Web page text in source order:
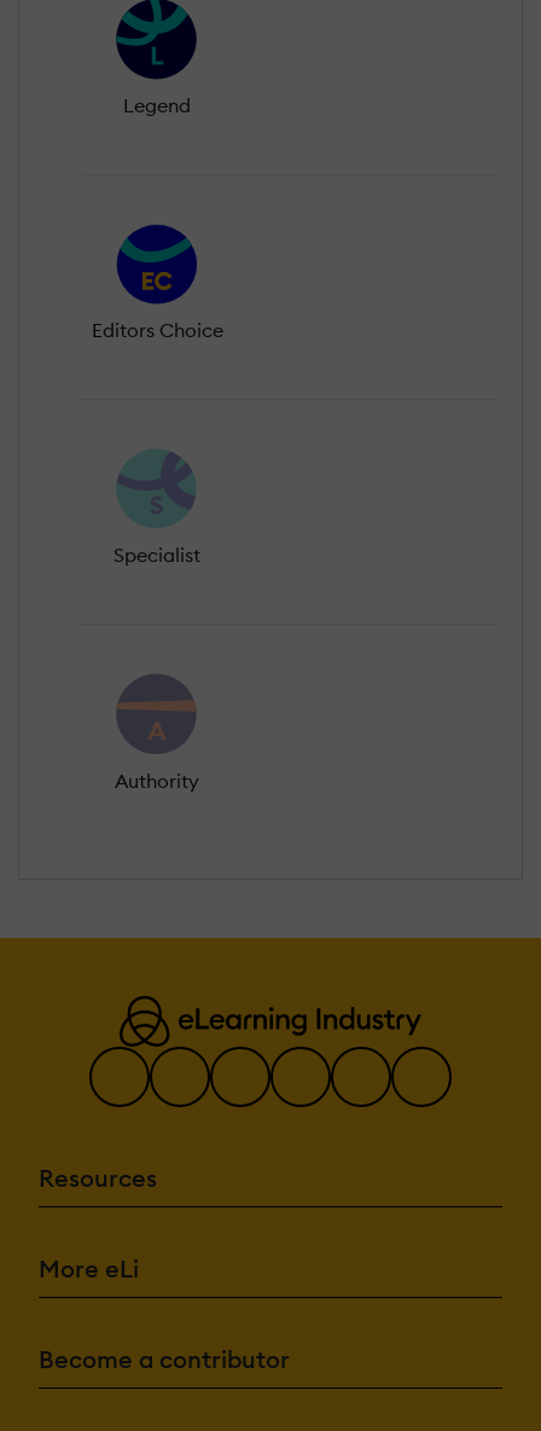
Legend
Editors Choice
Specialist
Authority
Resources
More eLi
Become a contributor